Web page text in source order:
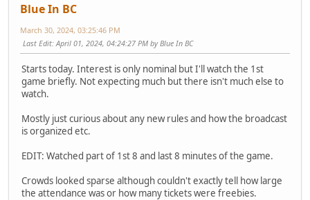
Blue In BC
March 30, 2024, 03:25:46 PM
Last Edit: April 01, 2024, 04:24:27 PM by Blue In BC
Starts today. Interest is only nominal but I'll watch the 1st
game briefly. Not expecting much but there isn't much else to
watch.
Mostly just curious about any new rules and how the broadcast
is organized etc.
EDIT: Watched part of 1st 8 and last 8 minutes of the game.
Crowds looked sparse although couldn't exactly tell how large
the attendance was or how many tickets were freebies.